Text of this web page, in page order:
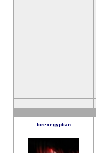
forexegyptian